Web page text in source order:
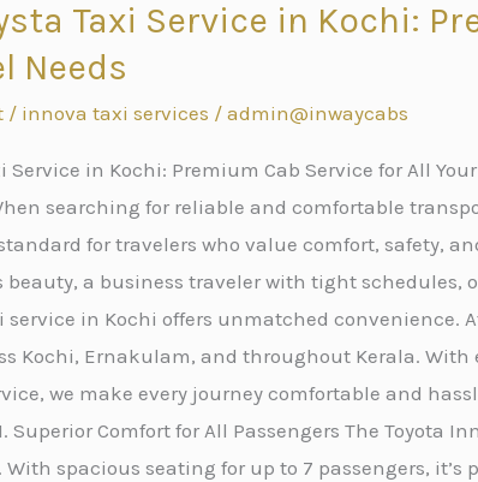
Taxi Service in Kochi:
Needs
/ innova taxi services /admin@inwaycabs
Service in Kochi: Premium Cab Service for All
searching for reliable and comfortable
for travelers who value comfort, safety,
beauty, a business traveler with tight schedules,
service in Kochi offers unmatched convenience.
Kochi, Ernakulam, and throughout Kerala.
we make every journey comfortable and
Superior Comfort for All Passengers The Toyota
spacious seating for up to 7 passengers,